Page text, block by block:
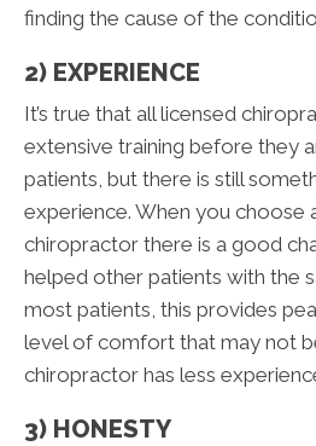
finding the cause of the
2) EXPERIENCE
It’s true that all licensed
extensive training before they
patients, but there is still
experience. When you choose
chiropractor there is a good
helped other patients with the
most patients, this provides
level of comfort that may not
chiropractor has less
3) HONESTY